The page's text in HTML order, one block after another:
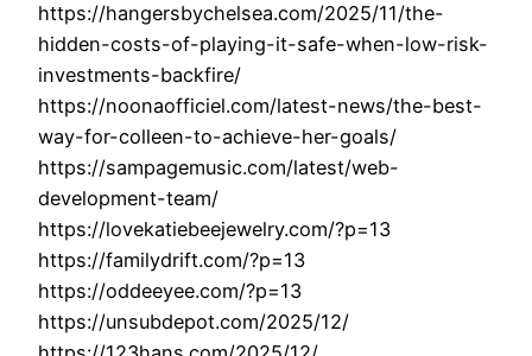
https://hangersbychelsea.com/2025/11/the-
hidden-costs-of-playing-it-safe-when-low-risk-
investments-backfire/
https://noonaofficiel.com/latest-news/the-best-
way-for-colleen-to-achieve-her-goals/
https://sampagemusic.com/latest/web-
development-team/
https://lovekatiebeejewelry.com/?p=13
https://familydrift.com/?p=13
https://oddeeyee.com/?p=13
https://unsubdepot.com/2025/12/